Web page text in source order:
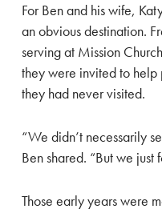
For Ben and his wife,
an obvious destination.
serving at Mission
they were invited to help
they had never visited.
“We didn’t necessarily
Ben shared. “But we just
Those early years were